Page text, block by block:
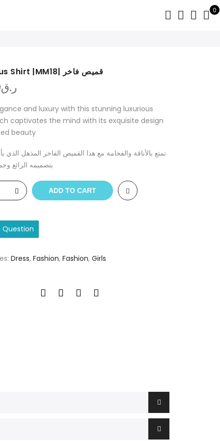
0
luxurious Shirt |MM18| قميص فاخر
ر.ق
and luxury with this stunning luxurious
captivates the mind with its exquisite design
beauty
تمتع بالأناقة والفخامة مع هذا القميص الفاخر المذهل الذي
بتصميمه الرائع
ADD TO CART
Question
Dress,Fashion,Fashion,Girls